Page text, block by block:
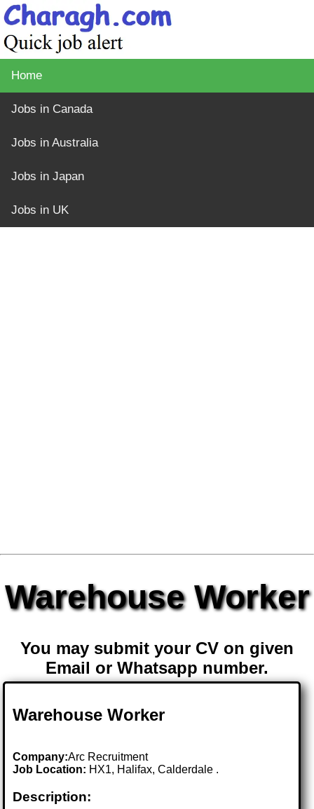
Home
Jobs in Canada
Jobs in Australia
Jobs in Japan
Jobs in UK
Warehouse Worker
You may submit your CV on given
Email or Whatsapp number.
Warehouse Worker
Company:Arc Recruitment
Job Location: HX1, Halifax, Calderdale .
Description: